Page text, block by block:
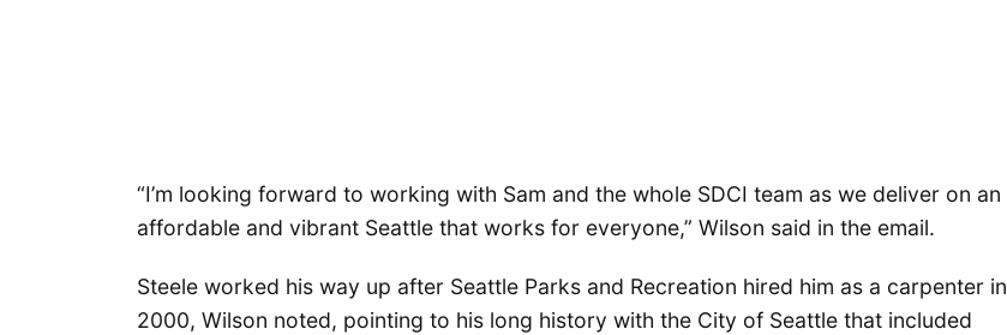
“I’m looking forward to working with Sam and the whole SDCI team as we deliver on an
affordable and vibrant Seattle that works for everyone,” Wilson said in the email.
Steele worked his way up after Seattle Parks and Recreation hired him as a carpenter in
2000, Wilson noted, pointing to his long history with the City of Seattle that included